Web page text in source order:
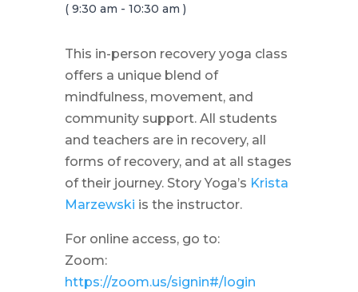
( 9:30 am - 10:30 am )
This in-person recovery yoga class
offers a unique blend of
mindfulness, movement, and
community support. All students
and teachers are in recovery, all
forms of recovery, and at all stages
of their journey. Story Yoga’s Krista
Marzewski is the instructor.
For online access, go to:
Zoom:
https://zoom.us/signin#/login